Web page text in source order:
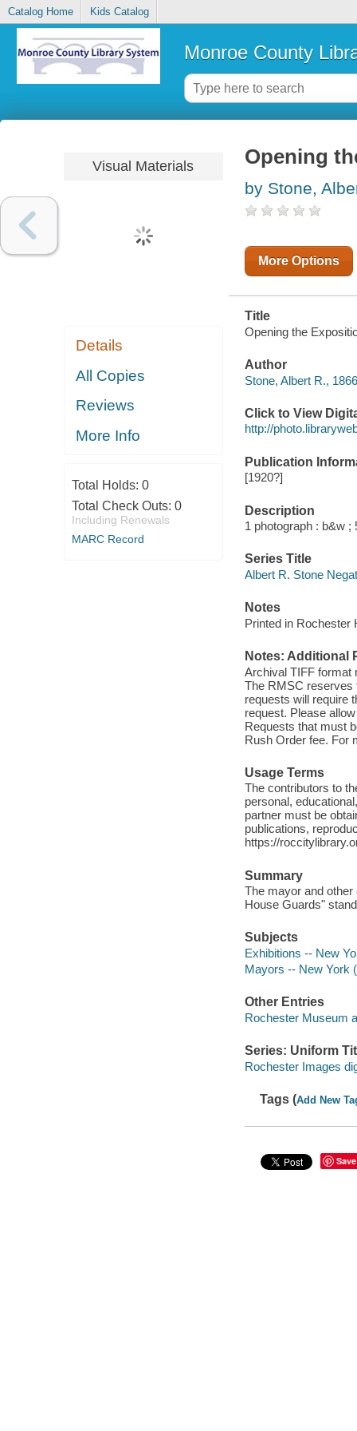
Catalog Home Kids Catalog
Monroe County
Visual Materials
Details
All Copies
Reviews
More Info
Total Holds: 0
Total Check Outs: 0
Including Renewals
MARC Record
Opening
by Stone,
More Options
Title
Opening the
Author
Stone, Albert R.,
Click to View
http://
Publication
[1920?]
Description
1 photograph : b&w ;
Series Title
Albert R. Stone
Notes
Printed in Rochester
Notes: Additional
Archival TIFF format
The RMSC reserves
requests will require
request. Please
Requests that must
Rush Order fee. For
Usage Terms
The contributors to
personal,
partner must be
publications,
https://
Summary
The mayor and
House Guards"
Subjects
Exhibitions -- New
Mayors -- New York
Other Entries
Rochester Museum
Series: Uniform
Rochester Images
Tags (Add New
Save